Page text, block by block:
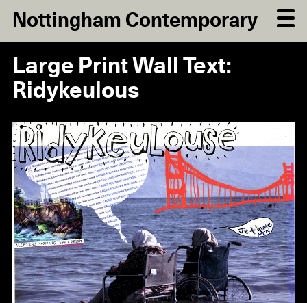
Nottingham Contemporary
Large Print Wall Text:
Ridykeulous